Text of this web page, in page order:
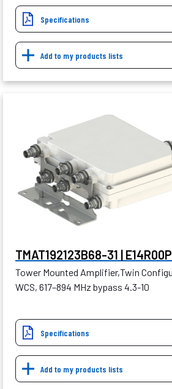
Specifications
Add to my products lists
TMAT192123B68-31 |
Tower Mounted Amplifier,Twin
WCS, 617–894 MHz bypass 4.3-10
Specifications
Add to my products lists